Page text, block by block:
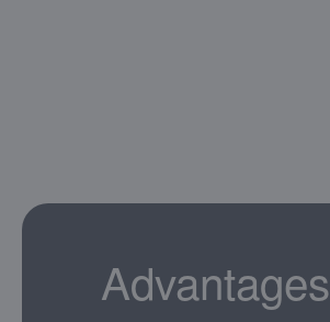
Advantages